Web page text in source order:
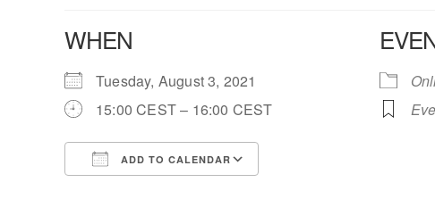
WHEN
Tuesday, August 3, 2021
15:00 CEST – 16:00 CEST
ADD TO CALENDAR